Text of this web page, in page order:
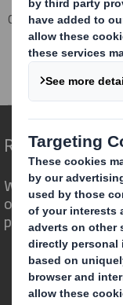
Corporate
RNS
Form 8.5 (EPT/
Redefining
We are different
opportunity for
powerful role in